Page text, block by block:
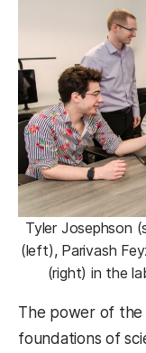
Tyler Josephson
(left), Parivash
(right) in the
The power of
foundations of